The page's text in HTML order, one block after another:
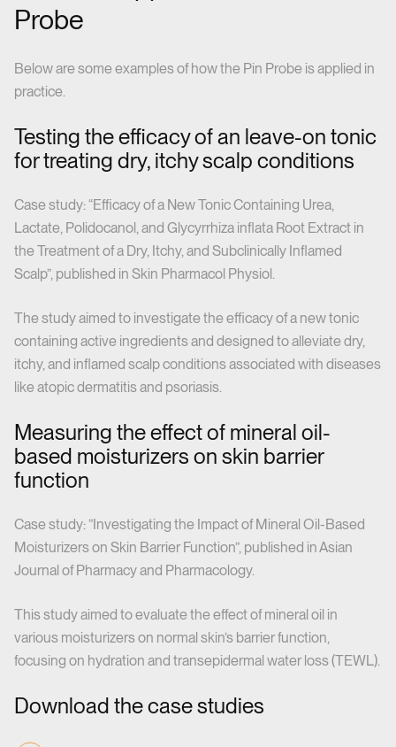
Probe
Below are some examples of how the Pin Probe is applied in
practice.
Testing the efficacy of an leave-on tonic
for treating dry, itchy scalp conditions
Case study: “Efficacy of a New Tonic Containing Urea,
Lactate, Polidocanol, and Glycyrrhiza inflata Root Extract in
the Treatment of a Dry, Itchy, and Subclinically Inflamed
Scalp”, published in Skin Pharmacol Physiol.
The study aimed to investigate the efficacy of a new tonic
containing active ingredients and designed to alleviate dry,
itchy, and inflamed scalp conditions associated with diseases
like atopic dermatitis and psoriasis.
Measuring the effect of mineral oil-
based moisturizers on skin barrier
function
Case study: ”Investigating the Impact of Mineral Oil-Based
Moisturizers on Skin Barrier Function”, published in Asian
Journal of Pharmacy and Pharmacology.
This study aimed to evaluate the effect of mineral oil in
various moisturizers on normal skin’s barrier function,
focusing on hydration and transepidermal water loss (TEWL).
Download the case studies